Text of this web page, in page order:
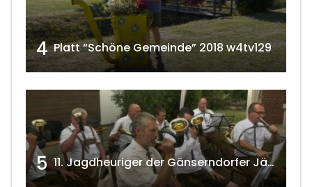
4 Platt “Schöne Gemeinde” 2018 w4tv129
5 11. Jagdheuriger der Gänserndorfer Jäger 2020 w4tv166